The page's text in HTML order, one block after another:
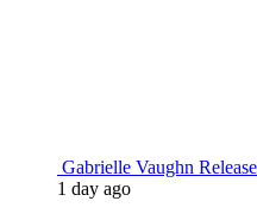
Gabrielle Vaughn
1 day ago